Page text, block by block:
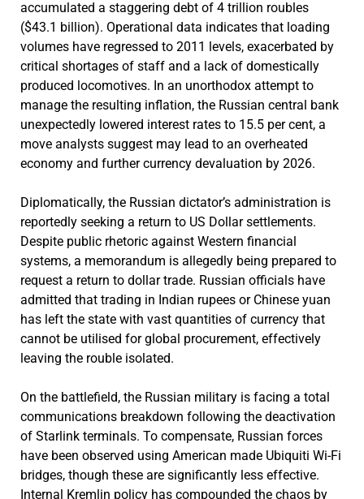
accumulated a staggering debt of 4 trillion roubles
($43.1 billion). Operational data indicates that loading
volumes have regressed to 2011 levels, exacerbated by
critical shortages of staff and a lack of domestically
produced locomotives. In an unorthodox attempt to
manage the resulting inflation, the Russian central bank
unexpectedly lowered interest rates to 15.5 per cent, a
move analysts suggest may lead to an overheated
economy and further currency devaluation by 2026.
Diplomatically, the Russian dictator’s administration is
reportedly seeking a return to US Dollar settlements.
Despite public rhetoric against Western financial
systems, a memorandum is allegedly being prepared to
request a return to dollar trade. Russian officials have
admitted that trading in Indian rupees or Chinese yuan
has left the state with vast quantities of currency that
cannot be utilised for global procurement, effectively
leaving the rouble isolated.
On the battlefield, the Russian military is facing a total
communications breakdown following the deactivation
of Starlink terminals. To compensate, Russian forces
have been observed using American made Ubiquiti Wi-Fi
bridges, though these are significantly less effective.
Internal Kremlin policy has compounded the chaos by